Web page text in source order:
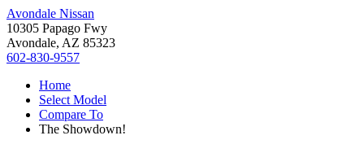
Avondale Nissan
10305 Papago Fwy
Avondale, AZ 85323
602-830-9557
Home
Select Model
Compare To
The Showdown!